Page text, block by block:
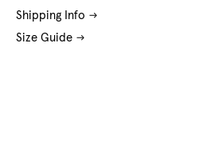
Shipping Info
Size Guide